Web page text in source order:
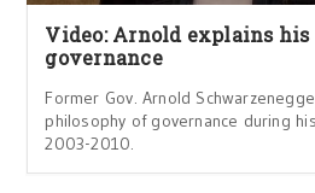
Video: Arnold explains
governance
Former Gov. Arnold
philosophy of governance during
2003-2010.